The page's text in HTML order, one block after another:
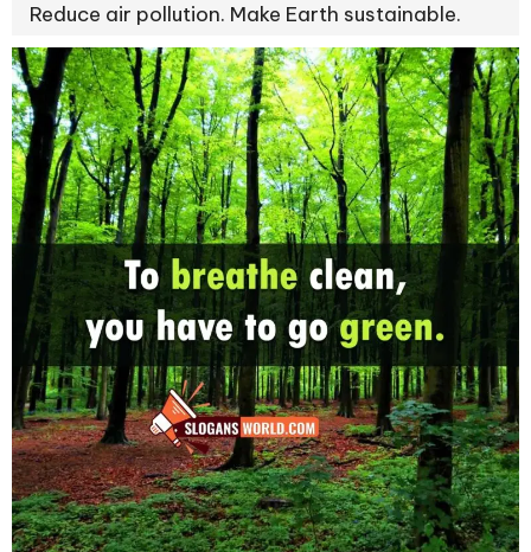
Reduce air pollution. Make Earth sustainable.